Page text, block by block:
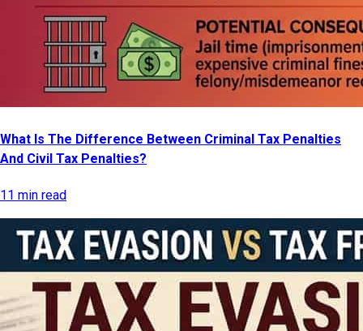
What Is The Difference Between Criminal Tax Penalties
And Civil Tax Penalties?
11 min read